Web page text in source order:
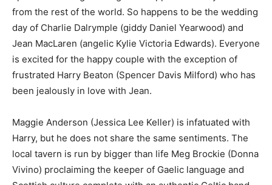
from the rest of the world. So happens to be the wedding
day of Charlie Dalrymple (giddy Daniel Yearwood) and
Jean MacLaren (angelic Kylie Victoria Edwards). Everyone
is excited for the happy couple with the exception of
frustrated Harry Beaton (Spencer Davis Milford) who has
been jealously in love with Jean.
Maggie Anderson (Jessica Lee Keller) is infatuated with
Harry, but he does not share the same sentiments. The
local tavern is run by bigger than life Meg Brockie (Donna
Vivino) proclaiming the keeper of Gaelic language and